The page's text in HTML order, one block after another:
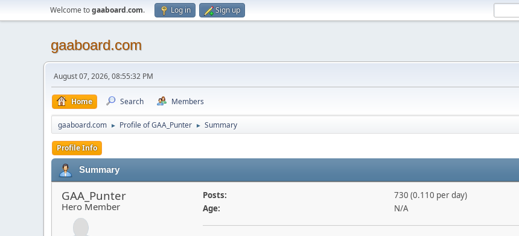
Welcome togaaboard.com. Log in Sign up
gaaboard.com
August 07, 2026, 08:55:32 PM
Home Search Members
gaaboard.com ► Profile of GAA_Punter ► Summary
Profile Info
Summary
GAA_Punter
Hero Member
Posts:
730 (0.110 per day)
Age:
N/A